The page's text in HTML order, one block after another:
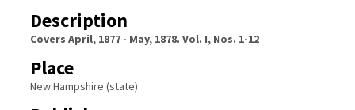
Description
Covers April, 1877 - May, 1878. Vol. I, Nos. 1-12
Place
New Hampshire (state)